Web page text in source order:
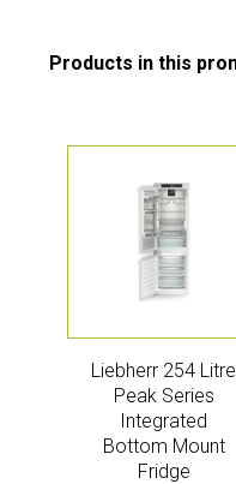
Liebherr 254 Litre
Peak Series
Integrated
Bottom Mount
Fridge